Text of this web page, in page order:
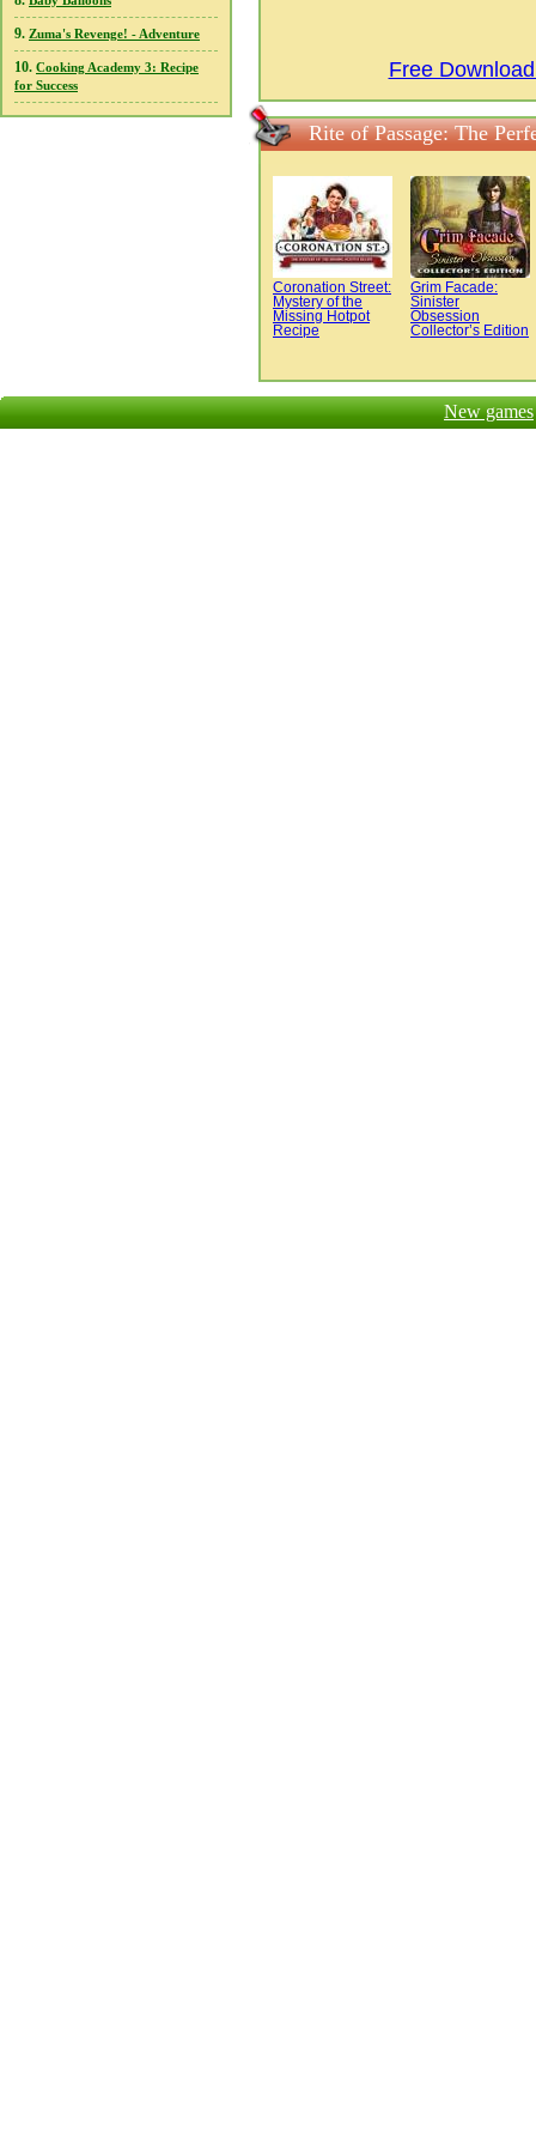
9. Zuma's Revenge! - Adventure
10. Cooking Academy 3: Recipe
for Success
Free
Rite of Passage: The
Coronation Street:
Mystery of the
Missing Hotpot
Recipe
Grim Facade:
Sinister
Obsession
Collector’s Edition
New games